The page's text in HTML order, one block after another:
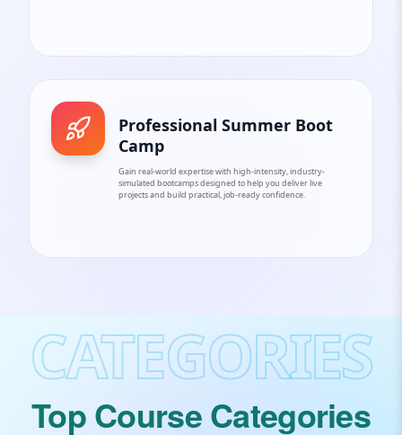
Professional Summer Boot
Camp
Gain real-world expertise with high-intensity, industry-
simulated bootcamps designed to help you deliver live
projects and build practical, job-ready confidence.
CATEGORIES
Top Course Categories